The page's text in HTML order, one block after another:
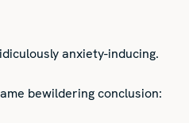
anxiety-inducing.
bewildering conclusion: